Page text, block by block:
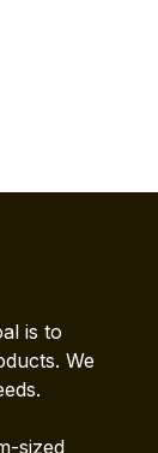
is to
We
sized